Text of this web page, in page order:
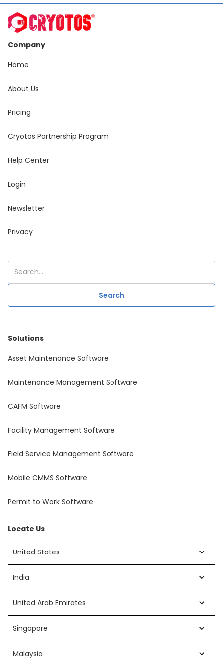
Company
Home
About Us
Pricing
Cryotos Partnership Program
Help Center
Login
Newsletter
Privacy
Solutions
Asset Maintenance Software
Maintenance Management Software
CAFM Software
Facility Management Software
Field Service Management Software
Mobile CMMS Software
Permit to Work Software
Locate Us
United States
India
United Arab Emirates
Singapore
Malaysia